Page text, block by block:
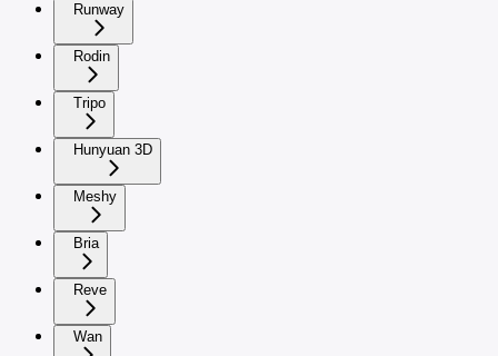
Runway
Rodin
Tripo
Hunyuan 3D
Meshy
Bria
Reve
Wan